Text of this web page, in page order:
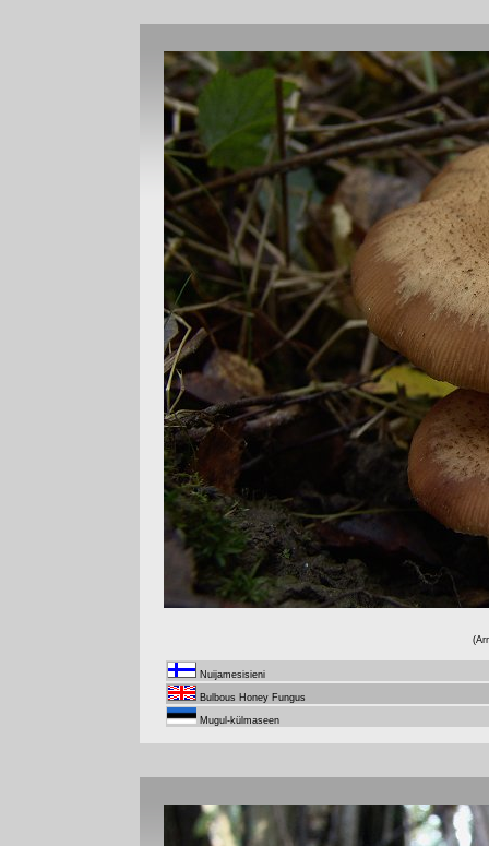
Nuijamesisieni
Bulbous Honey Fungus
Mugul-külmaseen